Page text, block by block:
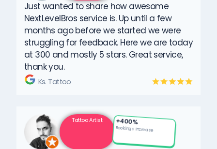
Just wanted to share how awesome
NextLevelBros service is. Up until a few
months ago before we started we were
struggling for feedback. Here we are today
at 300 and mostly 5 stars. Great service,
thank you.
Ks. Tattoo
Tattoo Artist +400%
Bookings Increase